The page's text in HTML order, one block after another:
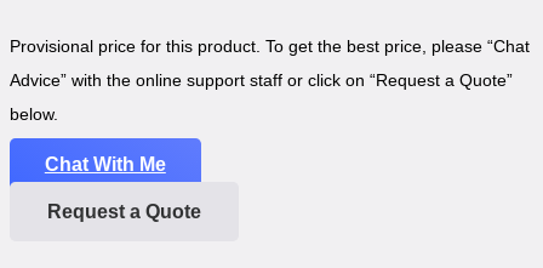
Provisional price for this product. To get the best price, please “Chat
Advice” with the online support staff or click on “Request a Quote”
below.
Chat With Me
Request a Quote